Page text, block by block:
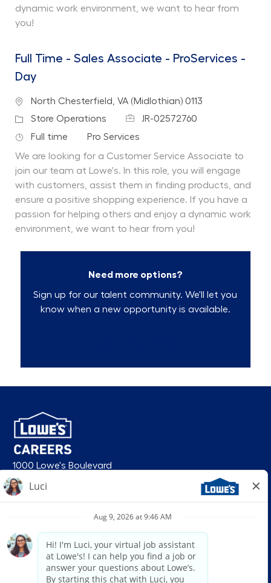
dynamic work environment, we want to hear from
you!
Full Time - Sales Associate - ProServices -
Day
Location
North Chesterfield, VA (Midlothian) 0113
Category
Store Operations Job IdJR-02572760
Job Type
Full time Department
Pro Services
We are looking for a Customer Service Associate to
join our team at Lowe's. In this role, you will engage
with customers, assist them in finding products, and
ensure a positive shopping experience. If you have a
passion for helping others and enjoy a dynamic work
environment, we want to hear from you!
Need more options?
Sign up for our talent community. We'll let you
know when a new opportunity is available.
1000 Lowe's Boulevard
Mooresville, NC 28117